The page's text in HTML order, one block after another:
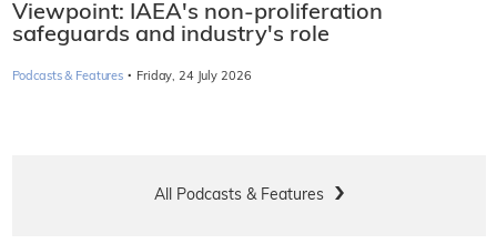
Viewpoint: IAEA's non-proliferation
safeguards and industry's role
Podcasts & Features · Friday, 24 July 2026
All Podcasts & Features